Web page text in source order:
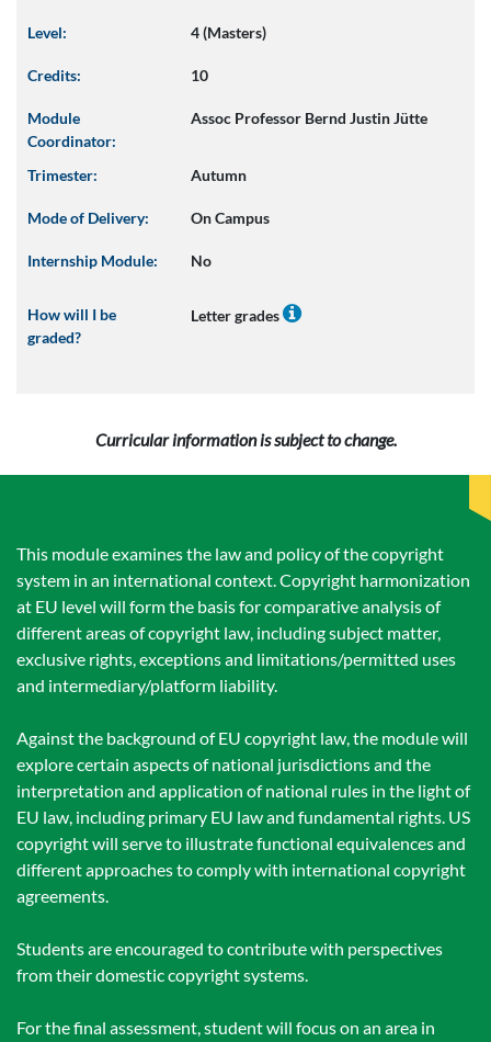
Level: 4 (Masters)
Credits: 10
Module
Coordinator:
Assoc Professor Bernd Justin Jütte
Trimester: Autumn
Mode of Delivery: On Campus
Internship Module: No
How will I be
graded?
Letter grades
Curricular information is subject to change.
This module examines the law and policy of the copyright
system in an international context. Copyright harmonization
at EU level will form the basis for comparative analysis of
different areas of copyright law, including subject matter,
exclusive rights, exceptions and limitations/permitted uses
and intermediary/platform liability.
Against the background of EU copyright law, the module will
explore certain aspects of national jurisdictions and the
interpretation and application of national rules in the light of
EU law, including primary EU law and fundamental rights. US
copyright will serve to illustrate functional equivalences and
different approaches to comply with international copyright
agreements.
Students are encouraged to contribute with perspectives
from their domestic copyright systems.
For the final assessment, student will focus on an area in